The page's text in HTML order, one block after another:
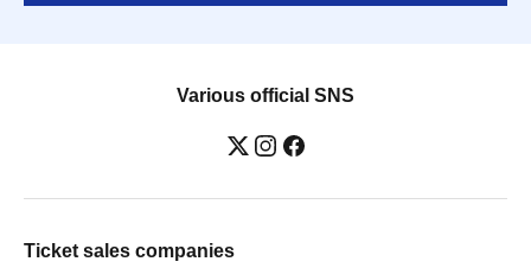
Various official SNS
Ticket sales companies